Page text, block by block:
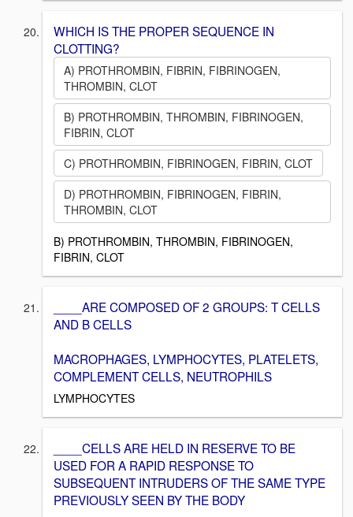
WHICH IS THE PROPER SEQUENCE IN
CLOTTING?
A) PROTHROMBIN, FIBRIN, FIBRINOGEN,
THROMBIN, CLOT
B) PROTHROMBIN, THROMBIN, FIBRINOGEN,
FIBRIN, CLOT
C) PROTHROMBIN, FIBRINOGEN, FIBRIN, CLOT
D) PROTHROMBIN, FIBRINOGEN, FIBRIN,
THROMBIN, CLOT
B) PROTHROMBIN, THROMBIN, FIBRINOGEN,
FIBRIN, CLOT
____ARE COMPOSED OF 2 GROUPS: T CELLS
AND B CELLS
MACROPHAGES, LYMPHOCYTES, PLATELETS,
COMPLEMENT CELLS, NEUTROPHILS
LYMPHOCYTES
____CELLS ARE HELD IN RESERVE TO BE
USED FOR A RAPID RESPONSE TO
SUBSEQUENT INTRUDERS OF THE SAME TYPE
PREVIOUSLY SEEN BY THE BODY